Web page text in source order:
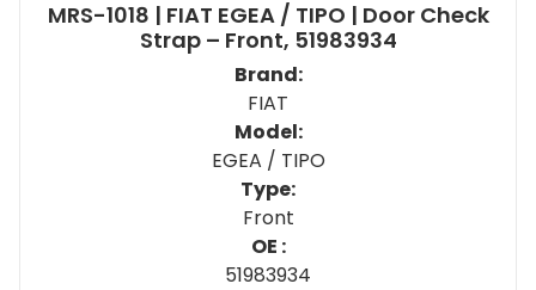
MRS-1018 | FIAT EGEA / TIPO | Door Check
Strap – Front, 51983934
Brand:
FIAT
Model:
EGEA / TIPO
Type:
Front
OE :
51983934